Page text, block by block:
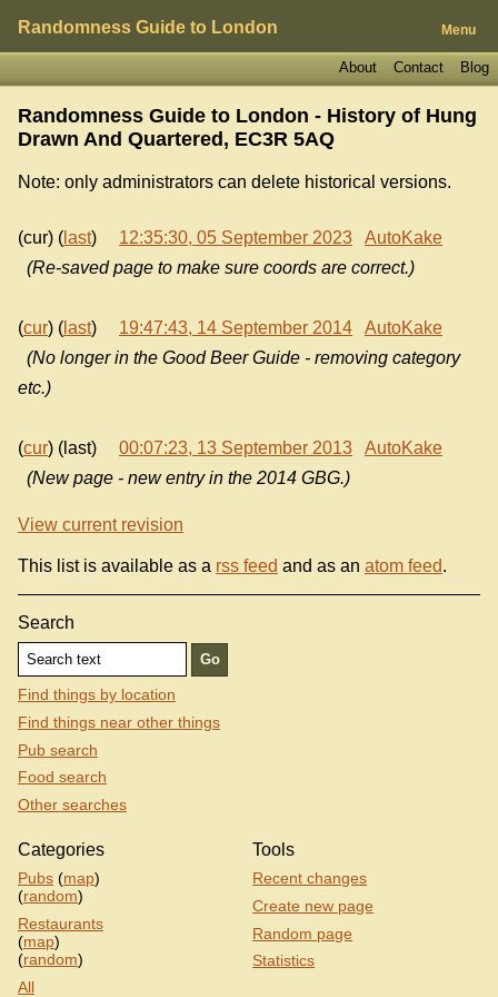
Randomness Guide to London Menu
Blog
Contact
About
Randomness Guide to London - History of Hung
Drawn And Quartered, EC3R 5AQ
Note: only administrators can delete historical versions.
(cur) ( last) 12:35:30, 05 September 2023
AutoKake
(Re-saved page to make sure coords are correct.)
(cur) ( last) 19:47:43, 14 September 2014
AutoKake
(No longer in the Good Beer Guide - removing category
etc.)
(cur) (last) 00:07:23, 13 September 2013
AutoKake
(New page - new entry in the 2014 GBG.)
View current revision
This list is available as a rss feed and as an atom feed.
Search
Find things by location
Find things near other things
Pub search
Food search
Other searches
Categories
Pubs (map)
(random)
Restaurants
(map)
(random)
All
Tools
Recent changes
Create new page
Random page
Statistics